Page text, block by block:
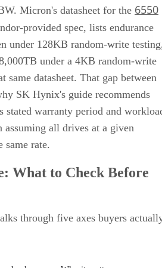
Micron's datasheet for the 6550
provided spec, lists endurance
under 128KB random-write
under a 4KB random-write
same datasheet. That gap between
SK Hynix's guide recommends
stated warranty period and
assuming all drives at a given
same rate.
What to Check Before
through five axes buyers